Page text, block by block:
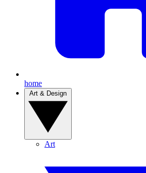
home
Art